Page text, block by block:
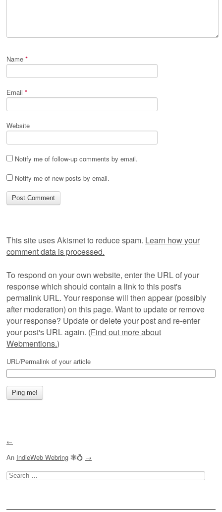
Name *
Email *
Website
Notify me of follow-up comments by email.
Notify me of new posts by email.
This site uses Akismet to reduce spam. Learn how your
comment data is processed.
To respond on your own website, enter the URL of your
response which should contain a link to this post's
permalink URL. Your response will then appear (possibly
after moderation) on this page. Want to update or remove
your response? Update or delete your post and re-enter
your post's URL again. (Find out more about
Webmentions.)
URL/Permalink of your article
←
An IndieWeb Webring 🕸💍 →
Search
for: